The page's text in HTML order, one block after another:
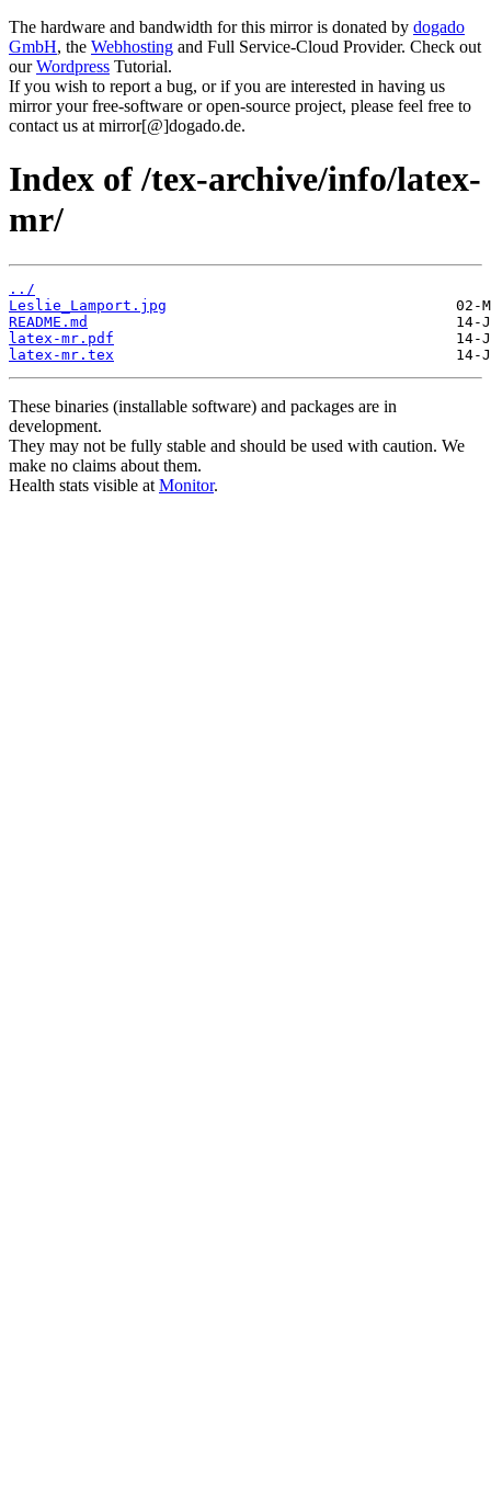
The hardware and bandwidth for this mirror is donated by dogado
GmbH, the Webhosting and Full Service-Cloud Provider. Check out
ourWordpress Tutorial.
If you wish to report a bug, or if you are interested in having us
mirror your free-software or open-source project, please feel free to
contact us at mirror[@]dogado.de.
Index of /tex-archive/info/latex-
mr/
../
Leslie_Lamport.jpg
README.md
latex-mr.pdf
latex-mr.tex
These binaries (installable software) and packages are in
development.
They may not be fully stable and should be used with caution. We
make no claims about them.
Health stats visible at Monitor.